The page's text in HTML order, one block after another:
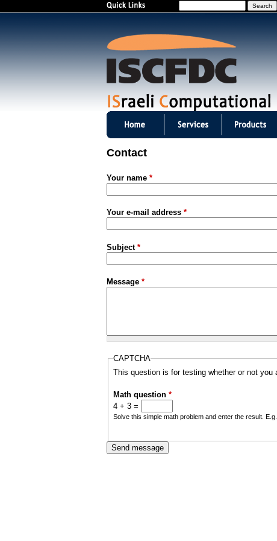
e
Contact
Your name *
Your e-mail address *
Subject *
Message *
CAPTCHA
This question is for testing whether or not
Math question *
4 + 3 =
Solve this simple math problem and enter the result.
F
D
C
m
m
e